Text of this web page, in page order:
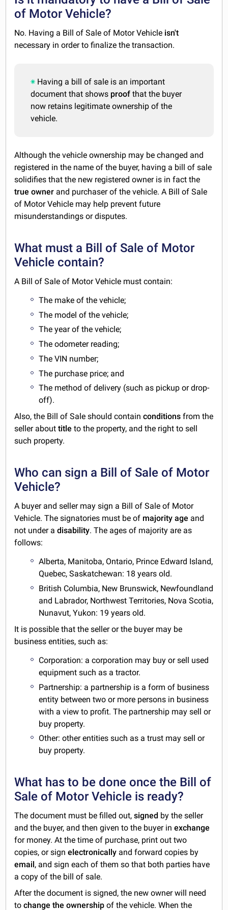
of Motor Vehicle?
No. Having a Bill of Sale of Motor Vehicle isn't
necessary in order to finalize the transaction.
Having a bill of sale is an important
document that shows proof that the buyer
now retains legitimate ownership of the
vehicle.
Although the vehicle ownership may be changed and
registered in the name of the buyer, having a bill of sale
solidifies that the new registered owner is in fact the
true owner and purchaser of the vehicle. A Bill of Sale
of Motor Vehicle may help prevent future
misunderstandings or disputes.
What must a Bill of Sale of Motor
Vehicle contain?
A Bill of Sale of Motor Vehicle must contain:
The make of the vehicle;
The model of the vehicle;
The year of the vehicle;
The odometer reading;
The VIN number;
The purchase price; and
The method of delivery (such as pickup or drop-
off).
Also, the Bill of Sale should containconditions from the
seller abouttitle to the property, and the right to sell
such property.
Who can sign a Bill of Sale of Motor
Vehicle?
A buyer and seller may sign a Bill of Sale of Motor
Vehicle. The signatories must be of majority age and
not under adisability. The ages of majority are as
follows:
Alberta, Manitoba, Ontario, Prince Edward Island,
Quebec, Saskatchewan: 18 years old.
British Columbia, New Brunswick, Newfoundland
and Labrador, Northwest Territories, Nova Scotia,
Nunavut, Yukon: 19 years old.
It is possible that the seller or the buyer may be
business entities, such as:
Corporation: a corporation may buy or sell used
equipment such as a tractor.
Partnership: a partnership is a form of business
entity between two or more persons in business
with a view to profit. The partnership may sell or
buy property.
Other: other entities such as a trust may sell or
buy property.
What has to be done once the Bill of
Sale of Motor Vehicle is ready?
The document must be filled out,signed by the seller
and the buyer, and then given to the buyer inexchange
for money. At the time of purchase, print out two
copies, or signelectronically and forward copies by
email , and sign each of them so that both parties have
a copy of the bill of sale.
After the document is signed, the new owner will need
tochange the ownership of the vehicle. When the